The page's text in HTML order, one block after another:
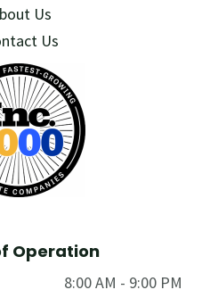
Us
Us
Operation
8:00 AM - 9:00 PM